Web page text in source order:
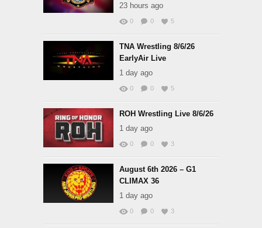
23 hours ago
0 0 5
TNA Wrestling 8/6/26
EarlyAir Live
1 day ago
0 0 5
ROH Wrestling Live 8/6/26
1 day ago
0 0 3
August 6th 2026 – G1
CLIMAX 36
1 day ago
0 0 3